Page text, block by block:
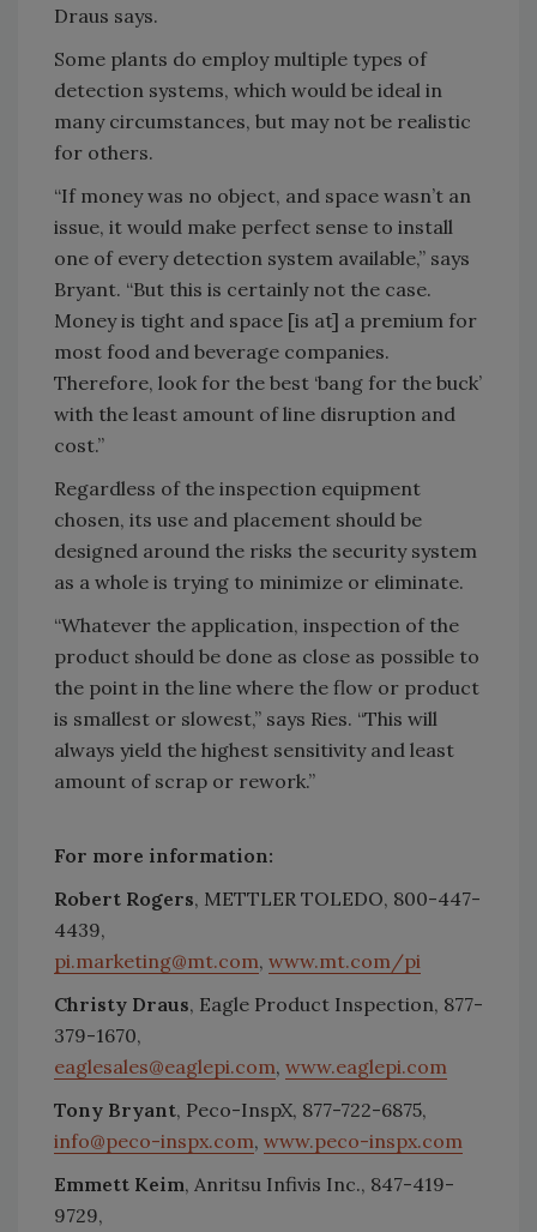
Draus says.
Some plants do employ multiple types of
detection systems, which would be ideal in
many circumstances, but may not be realistic
for others.
“If money was no object, and space wasn’t an
issue, it would make perfect sense to install
one of every detection system available,” says
Bryant. “But this is certainly not the case.
Money is tight and space [is at] a premium for
most food and beverage companies.
Therefore, look for the best ‘bang for the buck’
with the least amount of line disruption and
cost.”
Regardless of the inspection equipment
chosen, its use and placement should be
designed around the risks the security system
as a whole is trying to minimize or eliminate.
“Whatever the application, inspection of the
product should be done as close as possible to
the point in the line where the flow or product
is smallest or slowest,” says Ries. “This will
always yield the highest sensitivity and least
amount of scrap or rework.”
For more information:
Robert Rogers, METTLER TOLEDO, 800-447-
4439,
pi.marketing@mt.com, www.mt.com/pi
Christy Draus, Eagle Product Inspection, 877-
379-1670,
eaglesales@eaglepi.com, www.eaglepi.com
Tony Bryant, Peco-InspX, 877-722-6875,
info@peco-inspx.com, www.peco-inspx.com
Emmett Keim, Anritsu Infivis Inc., 847-419-
9729,